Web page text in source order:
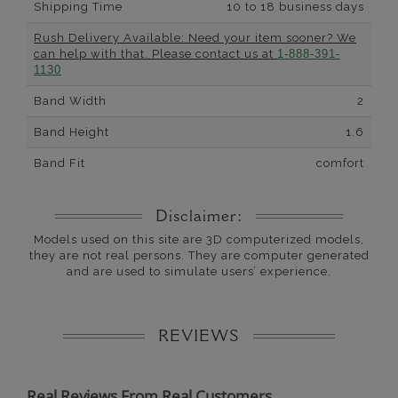
Shipping Time 10 to 18 business days
Rush Delivery Available: Need your item sooner? We
can help with that. Please contact us at 1-888-391-
1130
Band Width 2
Band Height 1.6
Band Fit comfort
Disclaimer:
Models used on this site are 3D computerized models,
they are not real persons. They are computer generated
and are used to simulate users’ experience.
REVIEWS